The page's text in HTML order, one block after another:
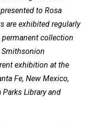
to Rosa
are exhibited regularly
collection
Smithsonion
exhibition at the
Fe, New Mexico,
Library and